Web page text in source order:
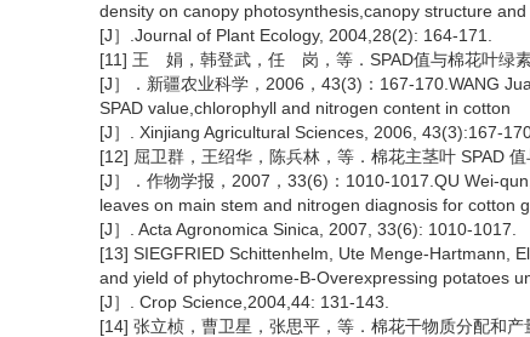
density on canopy photosynthesis,canopy structure
[J］.Journal of Plant Ecology, 2004,28(2): 164-171.
[11] 王 娟，韩登武，任 岗，等．SPAD值与棉花叶绿
[J］．新疆农业科学，2006，43(3)：167-170.WANG
SPAD value,chlorophyll and nitrogen content in cotton
[J］. Xinjiang Agricultural Sciences, 2006, 43(3):167-
[12] 屈卫群，王绍华，陈兵林，等．棉花主茎叶 SPAD
[J］．作物学报，2007，33(6)：1010-1017.QU Wei-
leaves on main stem and nitrogen diagnosis for cotton
[J］. Acta Agronomica Sinica, 2007, 33(6): 1010-1017.
[13] SIEGFRIED Schittenhelm, Ute Menge-Hartmann,
and yield of phytochrome-B-Overexpressing potatoes
[J］. Crop Science,2004,44: 131-143.
[14] 张立桢，曹卫星，张思平，等．棉花干物质分配和产